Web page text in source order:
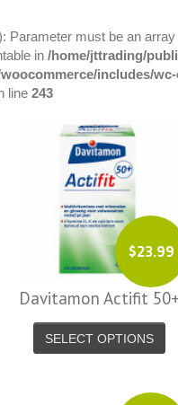
Parameter must be an
in /home/jttrading/
includes/
line 243
$23.99
Davitamon Actifit 50+
SELECT OPTIONS